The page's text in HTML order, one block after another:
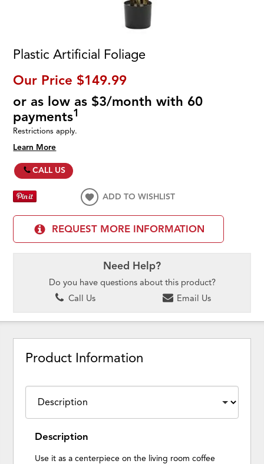
Plastic Artificial Foliage
Our Price $149.99
or as low as $3/month with 60
payments1
Restrictions apply.
Learn More
CALL US
ADD TO WISHLIST
REQUEST MORE INFORMATION
Need Help?
Do you have questions about this product?
Call Us
Email Us
Product Information
Description
Use it as a centerpiece on the living room coffee